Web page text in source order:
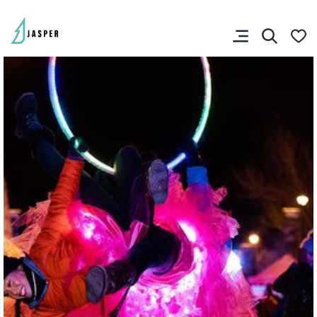
PLANNER
SHARE YOUR TRIP
You don’t have any
favourites yet.